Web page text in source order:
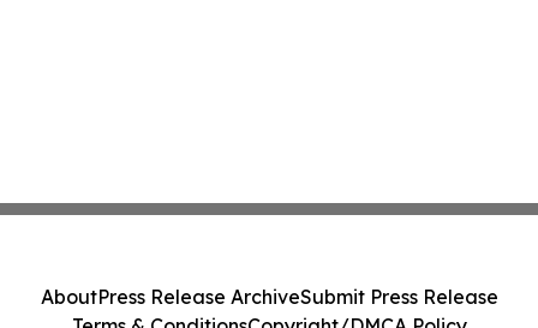
AboutPress Release ArchiveSubmit Press Release